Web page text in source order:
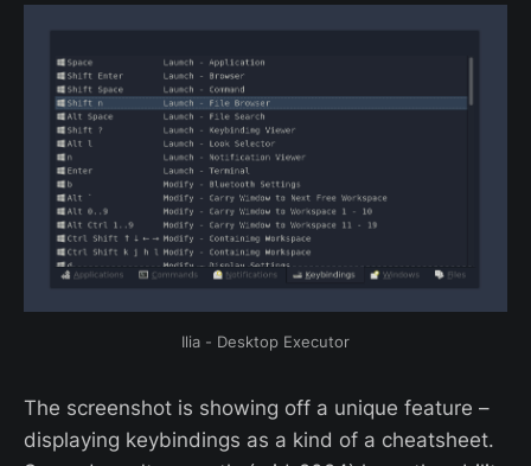
Ilia - Desktop Executor
The screenshot is showing off a unique feature –
displaying keybindings as a kind of a cheatsheet.